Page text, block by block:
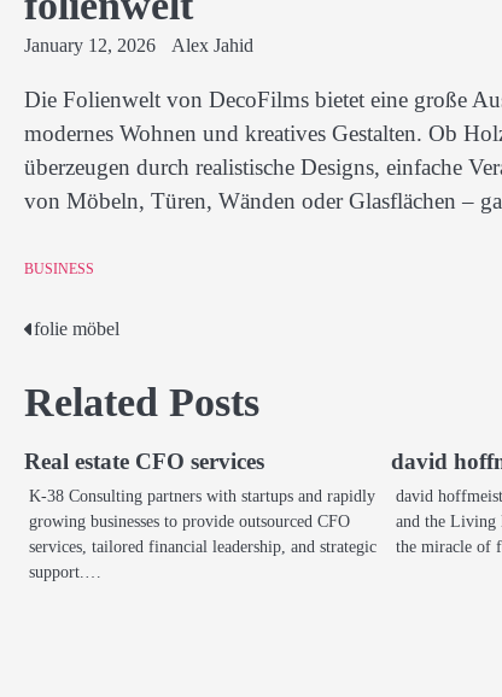
January 12, 2026 Alex Jahid
Die Folienwelt von DecoFilms bietet eine große
modernes Wohnen und kreatives Gestalten. Ob
überzeugen durch realistische Designs, einfache
von Möbeln, Türen, Wänden oder Glasflächen –
BUSINESS
Post
folie möbel
Related Posts
Real estate CFO services
K-38 Consulting partners with startups and rapidly
growing businesses to provide outsourced CFO
services, tailored financial leadership, and strategic
support.…
david
david
and the Living
the miracle of